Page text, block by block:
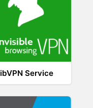
ibVPN Service